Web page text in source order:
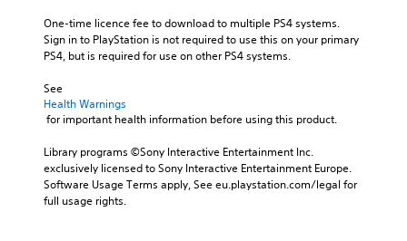
One-time licence fee to download to multiple PS4 systems.
Sign in to PlayStation is not required to use this on your primary
PS4, but is required for use on other PS4 systems.
See
Health Warnings
for important health information before using this product.
Library programs ©Sony Interactive Entertainment Inc.
exclusively licensed to Sony Interactive Entertainment Europe.
Software Usage Terms apply, See eu.playstation.com/legal for
full usage rights.